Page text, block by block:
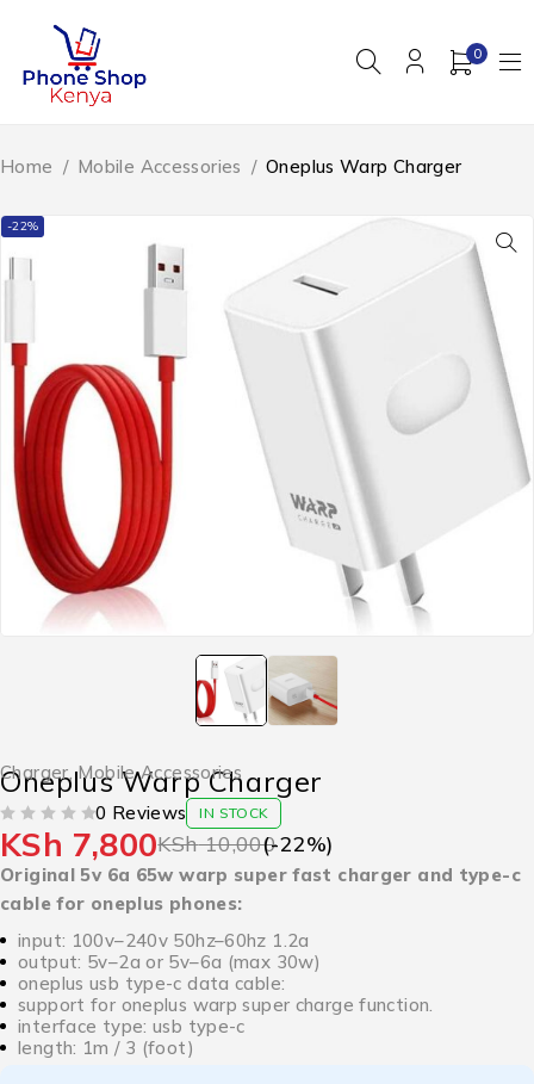
0
Home / Mobile Accessories / Oneplus Warp Charger
-22%
Charger ,Mobile Accessories
Oneplus Warp Charger
0 Reviews IN STOCK
KSh10,000
KSh 7,800 (-22%)
Original 5v 6a 65w warp super fast charger and type-c
cable for oneplus phones:
input: 100v–240v 50hz–60hz 1.2a
output: 5v–2a or 5v–6a (max 30w)
oneplus usb type-c data cable:
support for oneplus warp super charge function.
interface type: usb type-c
length: 1m / 3 (foot)